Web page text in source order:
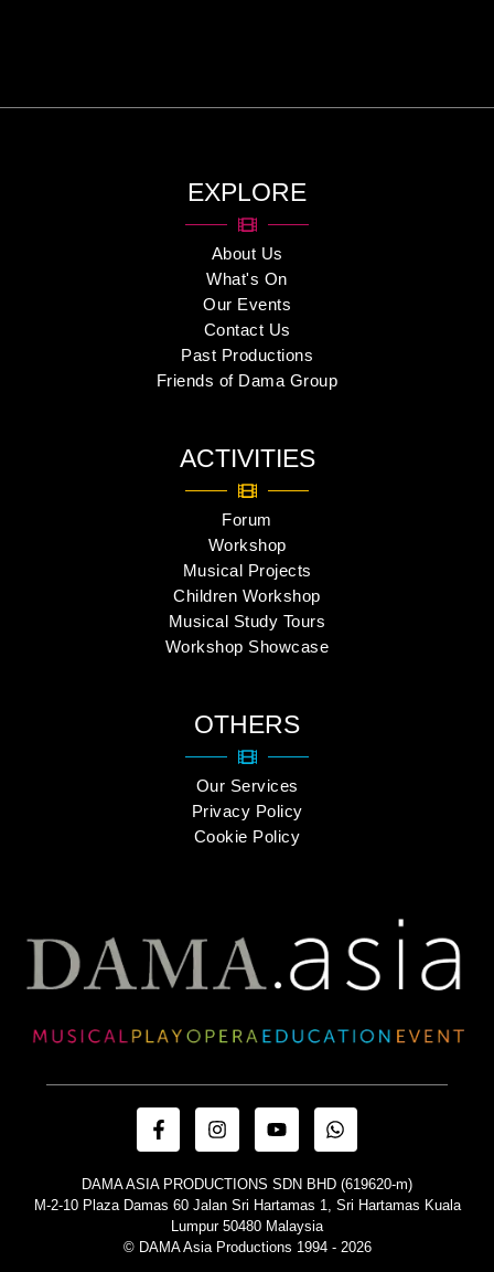
EXPLORE
About Us
What's On
Our Events
Contact Us
Past Productions
Friends of Dama Group
ACTIVITIES
Forum
Workshop
Musical Projects
Children Workshop
Musical Study Tours
Workshop Showcase
OTHERS
Our Services
Privacy Policy
Cookie Policy
DAMA ASIA PRODUCTIONS SDN BHD (619620-m)
M-2-10 Plaza Damas 60 Jalan Sri Hartamas 1, Sri Hartamas Kuala
Lumpur 50480 Malaysia
© DAMA Asia Productions 1994 - 2026